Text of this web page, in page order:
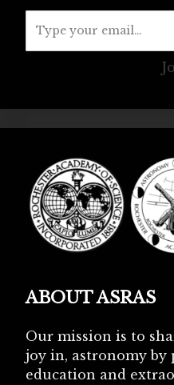
Type your email…
ABOUT ASRAS
Our mission is to
joy in, astronomy
education and